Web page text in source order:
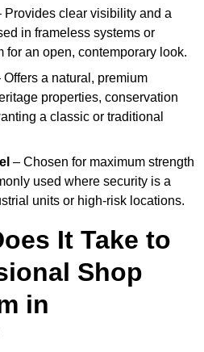
Provides clear visibility and a
in frameless systems or
for an open, contemporary look.
Offers a natural, premium
properties, conservation
a classic or traditional
– Chosen for maximum strength
used where security is a
units or high-risk locations.
It Take to
Shop
in